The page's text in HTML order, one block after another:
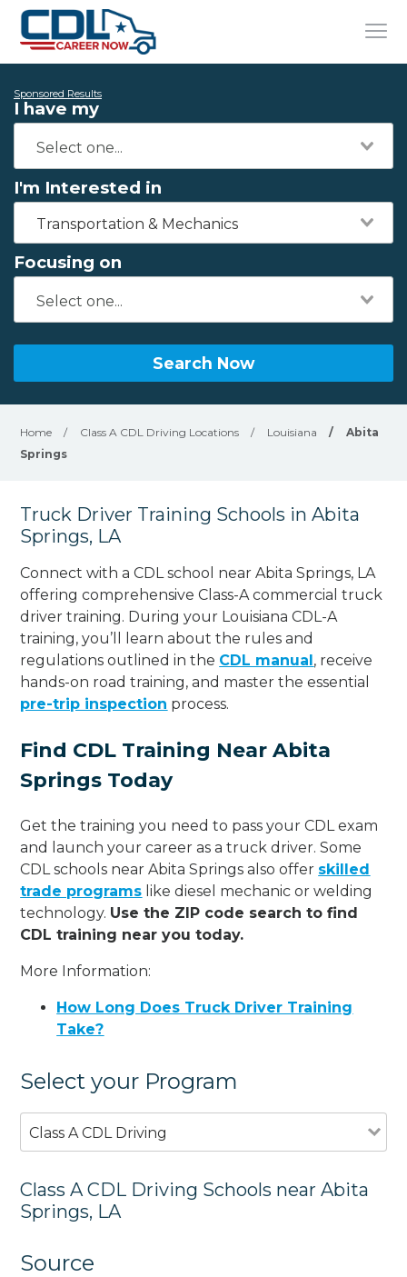
Sponsored Results
I have my
I'm Interested in
Transportation & Mechanics
Focusing on
Search Now
Home / Class A CDL Driving Locations / Louisiana /
Abita
Springs
Truck Driver Training Schools in Abita
Springs, LA
Connect with a CDL school near Abita Springs, LA
offering comprehensive Class-A commercial truck
driver training. During your Louisiana CDL-A
training, you’ll learn about the rules and
regulations outlined in the CDL manual, receive
hands-on road training, and master the essential
pre-trip inspection process.
Find CDL Training Near Abita
Springs Today
Get the training you need to pass your CDL exam
and launch your career as a truck driver. Some
CDL schools near Abita Springs also offer skilled
trade programs like diesel mechanic or welding
technology. Use the ZIP code search to find
CDL training near you today.
More Information:
How Long Does Truck Driver Training
Take?
Select your Program
Class A CDL Driving
Class A CDL Driving Schools near Abita
Springs, LA
Source